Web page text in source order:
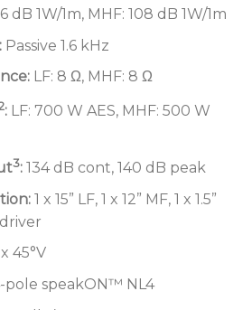
dB 1W/1m, MHF: 108 dB 1W/1m
Passive 1.6 kHz
LF: 8 Ω, MHF: 8 Ω
:LF: 700 W AES, MHF: 500 W
3: 134 dB cont, 140 dB peak
1 x 15” LF, 1 x 12” MF, 1 x 1.5”
45°V
pole speakON™ NL4